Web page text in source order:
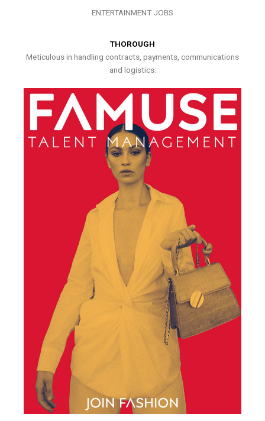
ENTERTAINMENT JOBS
THOROUGH
Meticulous in handling contracts, payments, communications
and logistics.